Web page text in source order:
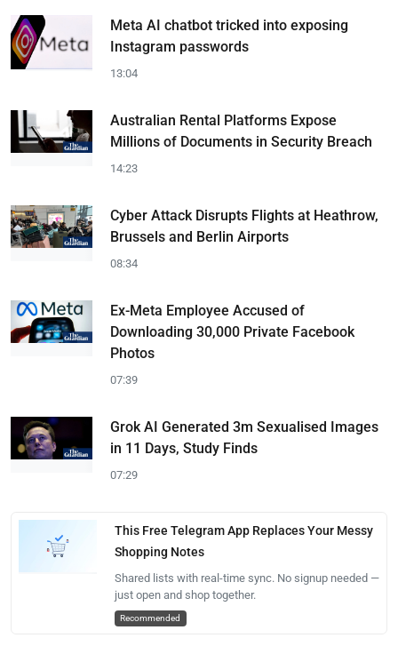
Meta AI chatbot tricked into exposing
Instagram passwords
13:04
Australian Rental Platforms Expose
Millions of Documents in Security Breach
14:23
Cyber Attack Disrupts Flights at Heathrow,
Brussels and Berlin Airports
08:34
Ex-Meta Employee Accused of
Downloading 30,000 Private Facebook
Photos
07:39
Grok AI Generated 3m Sexualised Images
in 11 Days, Study Finds
07:29
This Free Telegram App Replaces Your Messy
Shopping Notes
Shared lists with real-time sync. No signup needed —
just open and shop together.
Recommended